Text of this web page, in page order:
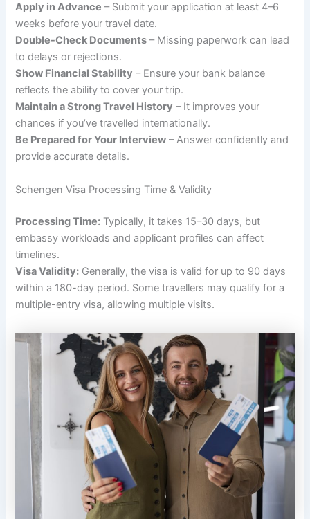
Apply in Advance – Submit your application at least 4–6
weeks before your travel date.
Double-Check Documents – Missing paperwork can lead
to delays or rejections.
Show Financial Stability – Ensure your bank balance
reflects the ability to cover your trip.
Maintain a Strong Travel History – It improves your
chances if you’ve travelled internationally.
Be Prepared for Your Interview – Answer confidently and
provide accurate details.
Schengen Visa Processing Time & Validity
Processing Time: Typically, it takes 15–30 days, but
embassy workloads and applicant profiles can affect
timelines.
Visa Validity: Generally, the visa is valid for up to 90 days
within a 180-day period. Some travellers may qualify for a
multiple-entry visa, allowing multiple visits.